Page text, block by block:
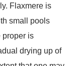
Flaxmere is
small pools
proper is
drying up of